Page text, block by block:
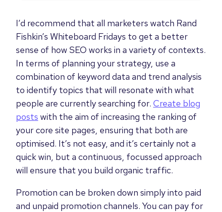
I’d recommend that all marketers watch Rand
Fishkin’s Whiteboard Fridays to get a better
sense of how SEO works in a variety of contexts.
In terms of planning your strategy, use a
combination of keyword data and trend analysis
to identify topics that will resonate with what
people are currently searching for. Create blog
posts with the aim of increasing the ranking of
your core site pages, ensuring that both are
optimised. It’s not easy, and it’s certainly not a
quick win, but a continuous, focussed approach
will ensure that you build organic traffic.
Promotion can be broken down simply into paid
and unpaid promotion channels. You can pay for